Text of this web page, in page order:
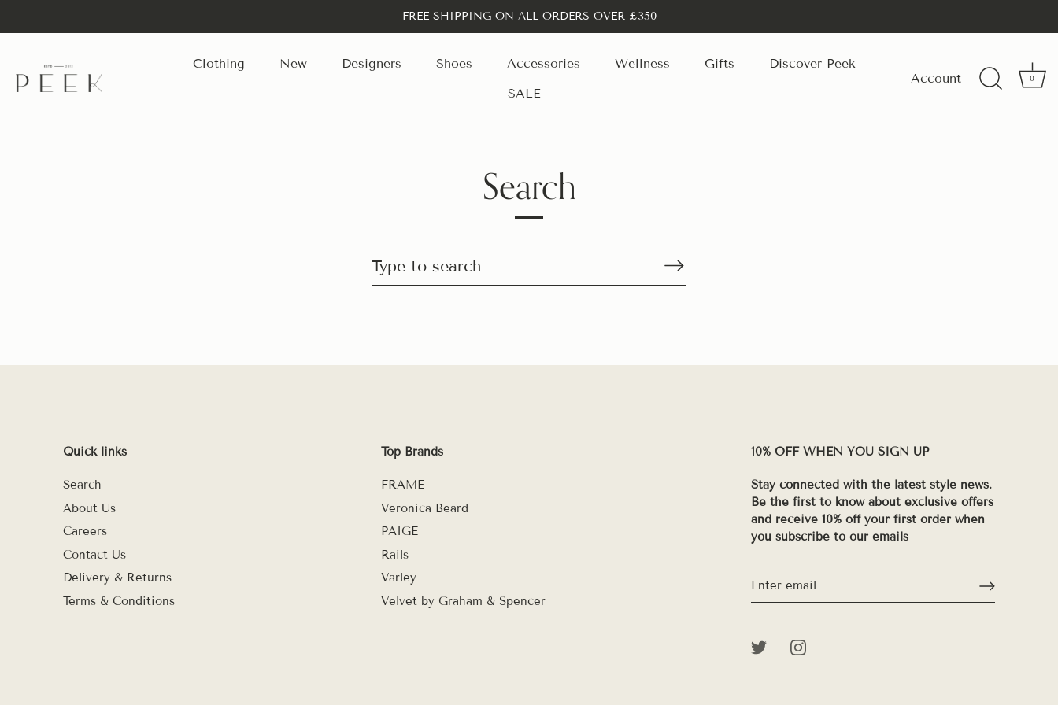
FREE SHIPPING ON ALL ORDERS OVER £350
Clothing New Designers Shoes Accessories Wellness Gifts Discover Peek
SALE
Account 0
Search
Quick links
Search
About Us
Careers
Contact Us
Delivery & Returns
Terms & Conditions
Top Brands
FRAME
Veronica Beard
PAIGE
Rails
Varley
Velvet by Graham & Spencer
10% OFF WHEN YOU SIGN UP
Stay connected with the latest style news.
Be the first to know about exclusive offers
and receive 10% off your first order when
you subscribe to our emails